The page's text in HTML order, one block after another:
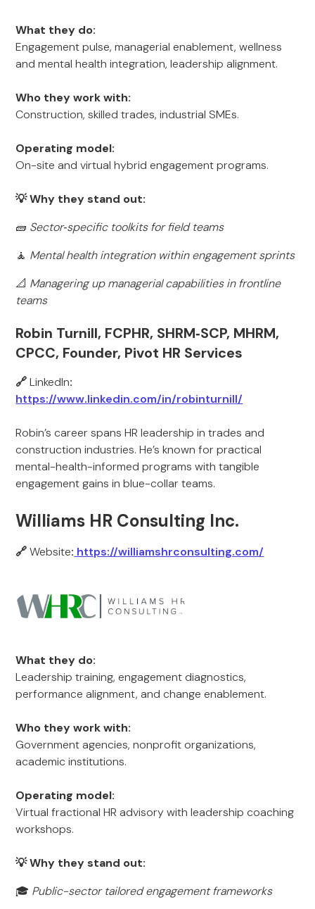
What they do:
Engagement pulse, managerial enablement, wellness
and mental health integration, leadership alignment.
Who they work with:
Construction, skilled trades, industrial SMEs.
Operating model:
On-site and virtual hybrid engagement programs.
💡 Why they stand out:
🧱 Sector‑specific toolkits for field teams
🧘 Mental health integration within engagement sprints
📐 Managering up managerial capabilities in frontline
teams
Robin Turnill, FCPHR, SHRM‑SCP, MHRM,
CPCC, Founder, Pivot HR Services
🔗LinkedIn:
https://www.linkedin.com/in/robinturnill/
Robin’s career spans HR leadership in trades and
construction industries. He’s known for practical
mental-health-informed programs with tangible
engagement gains in blue-collar teams.
Williams HR Consulting Inc.
🔗Website: https://williamshrconsulting.com/
What they do:
Leadership training, engagement diagnostics,
performance alignment, and change enablement.
Who they work with:
Government agencies, nonprofit organizations,
academic institutions.
Operating model:
Virtual fractional HR advisory with leadership coaching
workshops.
💡 Why they stand out:
🎓 Public-sector tailored engagement frameworks